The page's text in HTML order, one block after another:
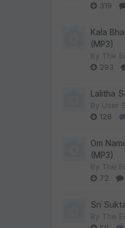
319
Kala
(MP3)
By The
293
Lalitha
By User
128
Om
(MP3)
By The
72
Sri
By The